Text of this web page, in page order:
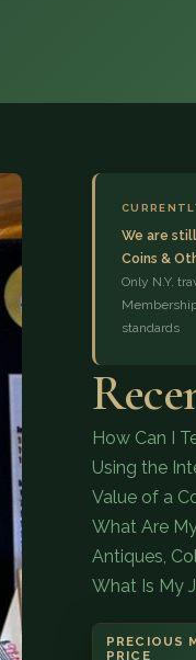
We are
Coins &
Only N.Y.
standards
How Can I
Using the
Value of a
What Are
Antiques,
What Is My
PRECIOUS
PRICE